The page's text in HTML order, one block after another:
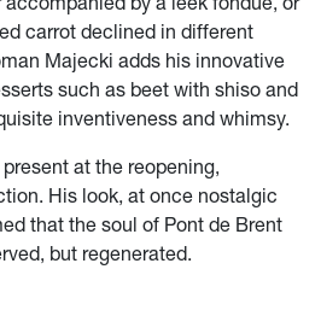
carrot declined in different
Majecki adds his innovative
such as beet with shiso and
inventiveness and whimsy.
at the reopening,
His look, at once nostalgic
that the soul of Pont de Brent
but regenerated.